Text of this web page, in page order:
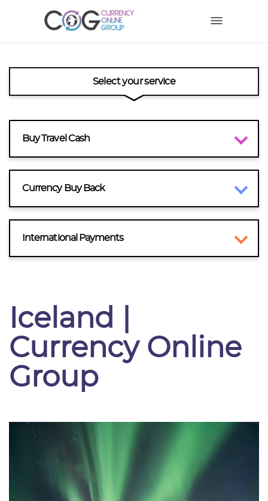
Select your service
Buy Travel Cash
Currency Buy Back
International Payments
Iceland |
Currency Online
Group